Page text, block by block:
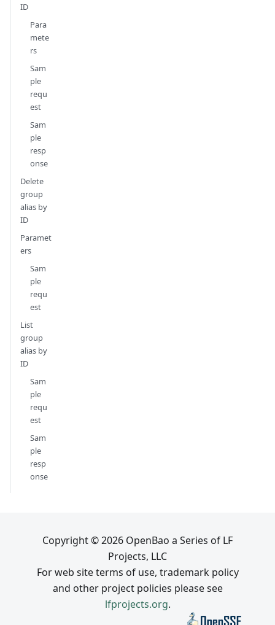
ID
Para
mete
rs
Sam
ple
requ
est
Sam
ple
resp
onse
Delete
group
alias by
ID
Paramet
ers
Sam
ple
requ
est
List
group
alias by
ID
Sam
ple
requ
est
Sam
ple
resp
onse
Copyright © 2026 OpenBao a Series of LF
Projects, LLC
For web site terms of use, trademark policy
and other project policies please see
lfprojects.org.